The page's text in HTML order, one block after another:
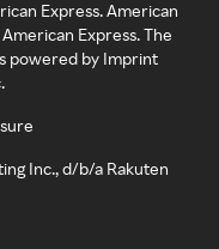
Express. American
Express. The
powered by Imprint
Inc., d/b/a Rakuten